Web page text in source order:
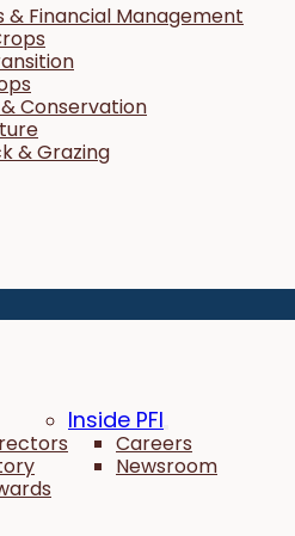
& Financial Management
Conservation
& Grazing
Inside PFI
Careers
Newsroom